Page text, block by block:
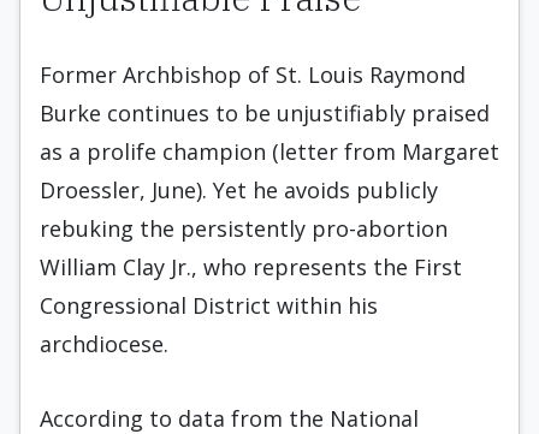
Former Archbishop of St. Louis Raymond
Burke continues to be unjustifiably praised
as a prolife champion (letter from Margaret
Droessler, June). Yet he avoids publicly
rebuking the persistently pro-abortion
William Clay Jr., who represents the First
Congressional District within his
archdiocese.
According to data from the National